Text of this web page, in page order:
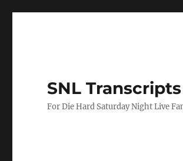
SNL
For Die Hard Saturday Night Live